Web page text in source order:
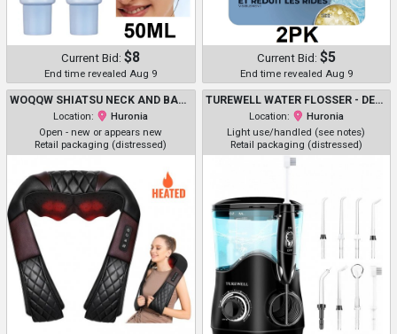
Current Bid: $8
End time revealed Aug 9
Current Bid: $5
End time revealed Aug 9
WOQQW SHIATSU NECK AND BACK MASSAGER WITH SOOTHING HEAT - BROWN
Location:
Huronia
Open - new or appears new
Retail packaging (distressed)
TUREWELL WATER FLOSSER - DENTAL ORAL IRRIGATOR WITH 10 ADJUSTABLE PRESSURE SETTINGS - 8 TIPS - BLACK (MODEL: FC162)
Location:
Huronia
Light use/handled (see notes)
Retail packaging (distressed)